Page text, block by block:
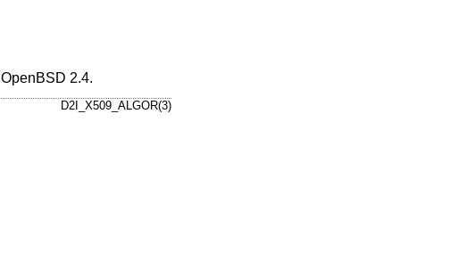
OpenBSD 2.4.
D2I_X509_ALGOR(3)